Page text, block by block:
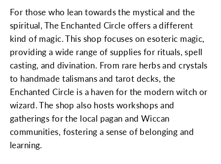
For those who lean towards the mystical and the
spiritual, The Enchanted Circle offers a different
kind of magic. This shop focuses on esoteric magic,
providing a wide range of supplies for rituals, spell
casting, and divination. From rare herbs and crystals
to handmade talismans and tarot decks, the
Enchanted Circle is a haven for the modern witch or
wizard. The shop also hosts workshops and
gatherings for the local pagan and Wiccan
communities, fostering a sense of belonging and
learning.